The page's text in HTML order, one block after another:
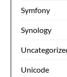
Symfony
Synology
Unicode